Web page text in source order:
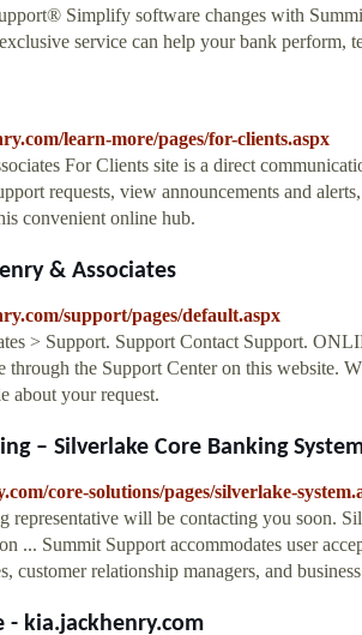
Simplify software changes with
service can help your bank perform,
learn-more/pages/for-clients.aspx
For Clients site is a direct
requests, view announcements and
convenient online hub.
& Associates
support/pages/default.aspx
> Support. Support Contact Support.
through the Support Center on this website.
about your request.
– Silverlake Core Banking
core-solutions/pages/silverlake-
representative will be contacting you soon.
... Summit Support accommodates user
customer relationship managers, and
- kia.jackhenry.com